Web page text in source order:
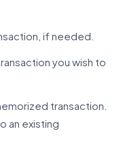
if needed.
you wish to
transaction.
an existing